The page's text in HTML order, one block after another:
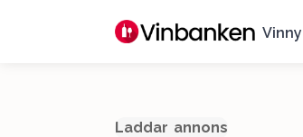
Laddar annons